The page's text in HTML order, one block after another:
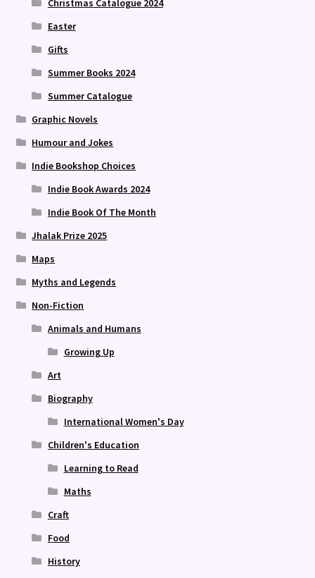
Christmas Catalogue 2024
Easter
Gifts
Summer Books 2024
Summer Catalogue
Graphic Novels
Humour and Jokes
Indie Bookshop Choices
Indie Book Awards 2024
Indie Book Of The Month
Jhalak Prize 2025
Maps
Myths and Legends
Non-Fiction
Animals and Humans
Growing Up
Art
Biography
International Women's Day
Children's Education
Learning to Read
Maths
Craft
Food
History